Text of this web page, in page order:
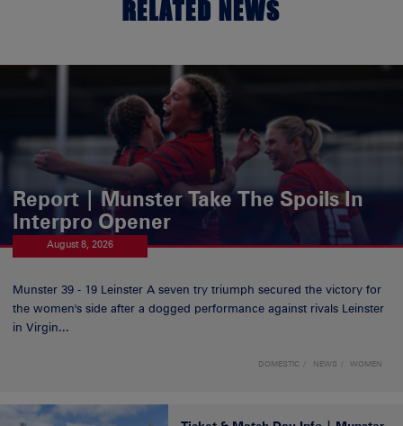
RELATED NEWS
Report | Munster Take The Spoils In
Interpro Opener
August 8, 2026
Munster 39 - 19 Leinster A seven try triumph secured the victory for
the women's side after a dogged performance against rivals Leinster
in Virgin...
DOMESTIC NEWS WOMEN